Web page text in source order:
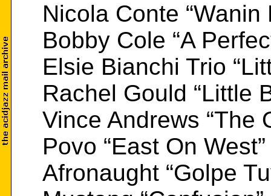
Nicola Conte “Wanin
Bobby Cole “A
Elsie Bianchi Trio
Rachel Gould “Little
Vince Andrews “The
Povo “East On
Afronaught “Golpe